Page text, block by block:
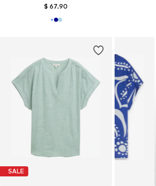
$ 67.90
SALE